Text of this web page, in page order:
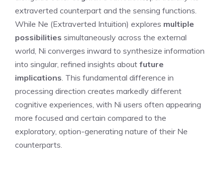
extraverted counterpart and the sensing functions.
While Ne (Extraverted Intuition) explores multiple
possibilities simultaneously across the external
world, Ni converges inward to synthesize information
into singular, refined insights about future
implications . This fundamental difference in
processing direction creates markedly different
cognitive experiences, with Ni users often appearing
more focused and certain compared to the
exploratory, option-generating nature of their Ne
counterparts.